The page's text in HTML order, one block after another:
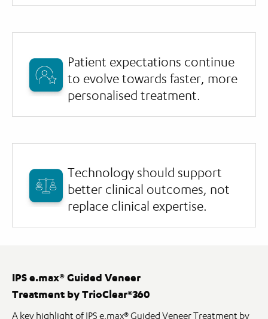
Patient expectations continue
to evolve towards faster, more
personalised treatment.
Technology should support
better clinical outcomes, not
replace clinical expertise.
IPS e.max® Guided Veneer
Treatment by TrioClear®360
A key highlight of IPS e.max® Guided Veneer Treatment by